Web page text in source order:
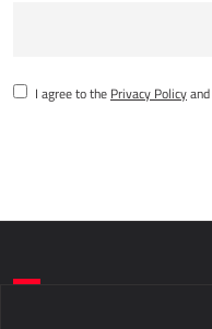
I agree to the Privacy Policyand